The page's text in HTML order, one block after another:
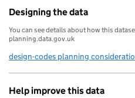
Designing the data
You can see details about how this
planning.data.gov.uk
design-codes planning
Help improve this data